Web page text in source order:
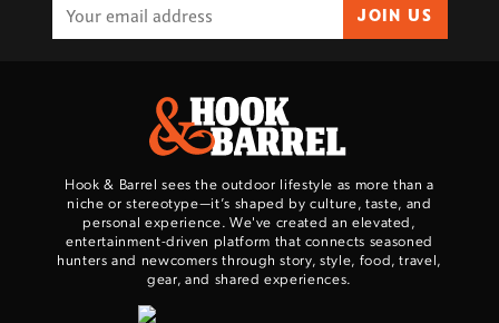
JOIN US
Hook & Barrel sees the outdoor lifestyle as more than a
niche or stereotype—it’s shaped by culture, taste, and
personal experience. We've created an elevated,
entertainment-driven platform that connects seasoned
hunters and newcomers through story, style, food, travel,
gear, and shared experiences.
Enter to win a Beretta M9A4 Overlanding